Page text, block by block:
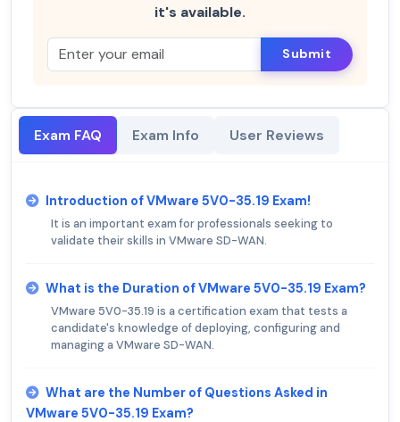
it's available.
Submit
Exam FAQ Exam Info User Reviews
Introduction of VMware 5V0-35.19 Exam!
It is an important exam for professionals seeking to
validate their skills in VMware SD-WAN.
What is the Duration of VMware 5V0-35.19 Exam?
VMware 5V0-35.19 is a certification exam that tests a
candidate's knowledge of deploying, configuring and
managing a VMware SD-WAN.
What are the Number of Questions Asked in
VMware 5V0-35.19 Exam?